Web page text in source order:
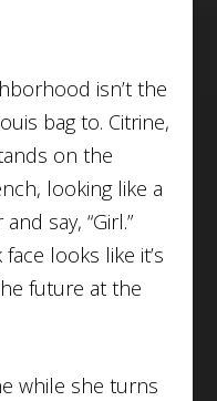
isn’t the
bag to. Citrine,
on the
looking like a
say, “Girl.”
looks like it’s
future at the
while she turns